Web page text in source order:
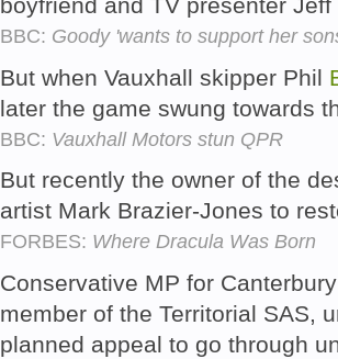
BBC: Goody 'wants to support her
But when Vauxhall skipper Phil
later the game swung towards
BBC: Vauxhall Motors stun QPR
But recently the owner of the
artist Mark Brazier-Jones to
FORBES: Where Dracula Was Born
Conservative MP for
member of the Territorial SAS,
planned appeal to go through